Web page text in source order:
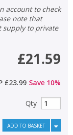
note that
supply to private
£21.59
£23.99 Save 10%
Qty
ADD TO BASKET